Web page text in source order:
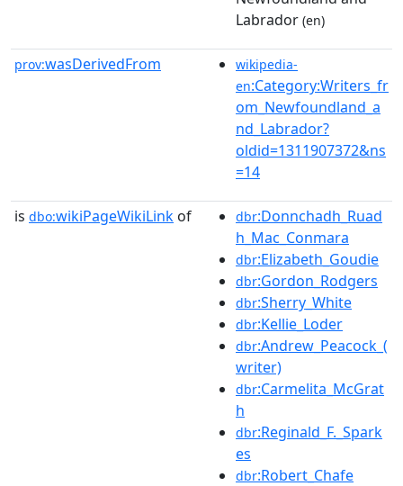
Labrador (en)
prov:wasDerivedFrom
wikipedia-
en:Category:Writers_fr
om_Newfoundland_a
nd_Labrador?
oldid=1311907372&ns
=14
is dbo:wikiPageWikiLink of dbr:Donnchadh_Ruad
h_Mac_Conmara
dbr:Elizabeth_Goudie
dbr:Gordon_Rodgers
dbr:Sherry_White
dbr:Kellie_Loder
dbr:Andrew_Peacock_(
writer)
dbr:Carmelita_McGrat
h
dbr:Reginald_F._Spark
es
dbr:Robert_Chafe